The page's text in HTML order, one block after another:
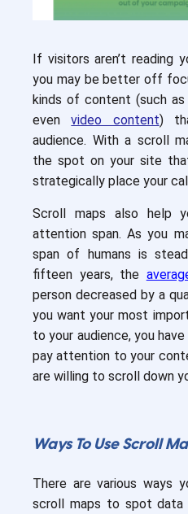
If visitors aren’t reading
you may be better off
kinds of content (such
evenvideo content)
audience. With a scroll
the spot on your site
strategically place your
Scroll maps also help
attention span. As you
span of humans is
fifteen years, the
person decreased by a
you want your most
to your audience, you
pay attention to your
are willing to scroll down
Ways To Use Scroll
There are various ways
scroll maps to spot data